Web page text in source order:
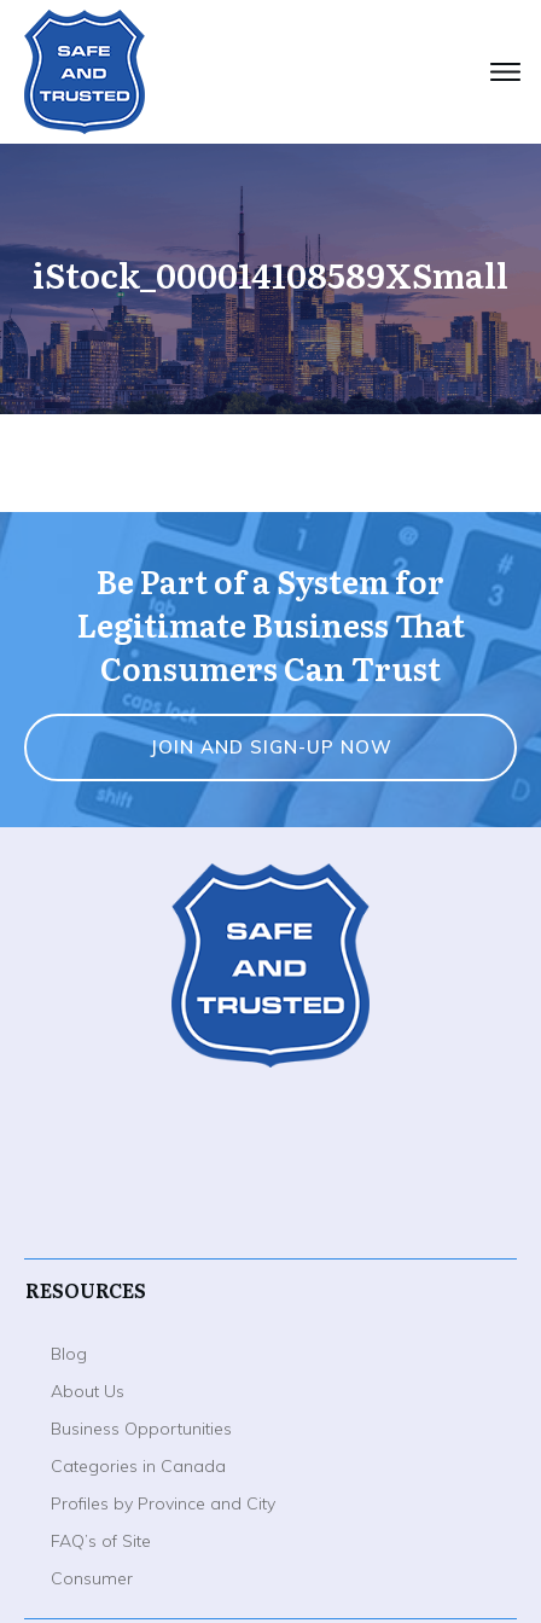
iStock_000014108589XSmall
Be Part of a System for
Legitimate Business That
Consumers Can Trust
JOIN AND SIGN-UP NOW
RESOURCES
Blog
About Us
Business Opportunities
Categories in Canada
Profiles by Province and City
FAQ’s of Site
Consumer